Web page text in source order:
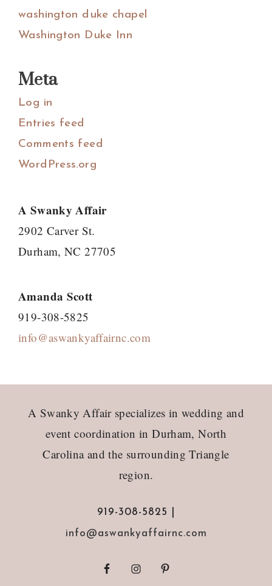
washington duke chapel
Washington Duke Inn
Meta
Log in
Entries feed
Comments feed
WordPress.org
A Swanky Affair
2902 Carver St.
Durham, NC 27705
Amanda Scott
919-308-5825
info@aswankyaffairnc.com
A Swanky Affair specializes in wedding and
event coordination in Durham, North
Carolina and the surrounding Triangle
region.
919-308-5825 |
info@aswankyaffairnc.com